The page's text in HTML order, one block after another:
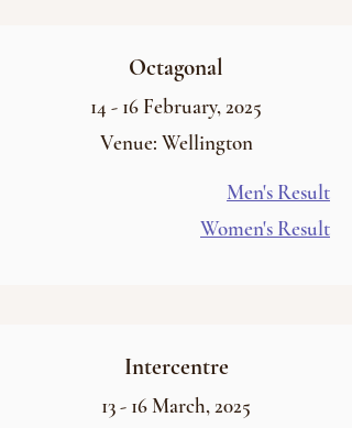
Octagonal
14 - 16 February, 2025
Venue: Wellington
Men's Result
Women's Result
Intercentre
13 - 16March, 2025